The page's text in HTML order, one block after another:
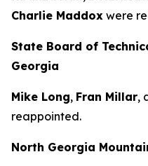
Charlie Maddox were
State Board of
Georgia
Mike Long, Fran Millar,
reappointed.
North Georgia